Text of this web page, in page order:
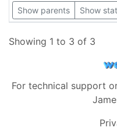
Show parents Show
Showing 1 to 3 of 3
For technical support